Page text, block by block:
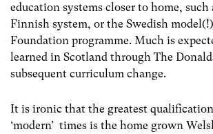
education systems closer to home,
Finnish system, or the Swedish
Foundation programme. Much is
learned in Scotland through The
subsequent curriculum change.
It is ironic that the greatest
‘modern’ times is the home grown